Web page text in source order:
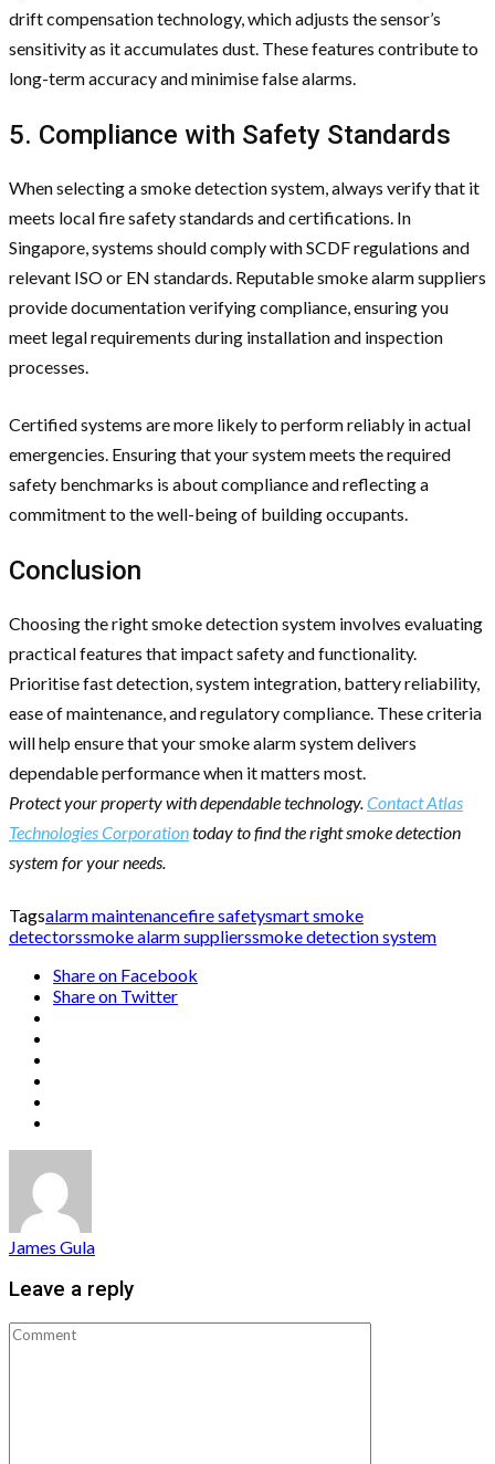
drift compensation technology, which adjusts the sensor’s
sensitivity as it accumulates dust. These features contribute to
long-term accuracy and minimise false alarms.
5. Compliance with Safety Standards
When selecting a smoke detection system, always verify that it
meets local fire safety standards and certifications. In
Singapore, systems should comply with SCDF regulations and
relevant ISO or EN standards. Reputable smoke alarm suppliers
provide documentation verifying compliance, ensuring you
meet legal requirements during installation and inspection
processes.
Certified systems are more likely to perform reliably in actual
emergencies. Ensuring that your system meets the required
safety benchmarks is about compliance and reflecting a
commitment to the well-being of building occupants.
Conclusion
Choosing the right smoke detection system involves evaluating
practical features that impact safety and functionality.
Prioritise fast detection, system integration, battery reliability,
ease of maintenance, and regulatory compliance. These criteria
will help ensure that your smoke alarm system delivers
dependable performance when it matters most.
Protect your property with dependable technology. Contact Atlas
Technologies Corporationtoday to find the right smoke detection
system for your needs.
Tagsalarm maintenancefire safetysmart smoke
detectorssmoke alarm supplierssmoke detection system
Share on Facebook
Share on Twitter
James Gula
Leave a reply